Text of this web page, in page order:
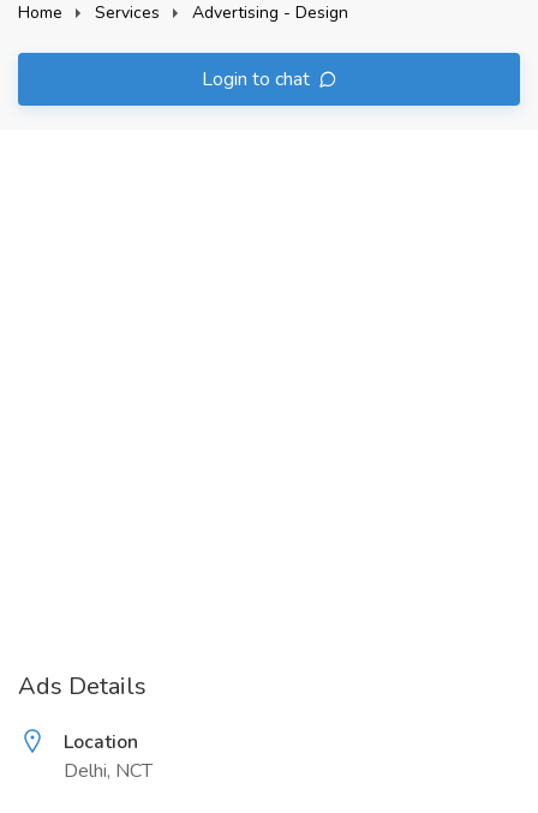
Home Services Advertising - Design
Login to chat
Ads Details
Location
Delhi, NCT